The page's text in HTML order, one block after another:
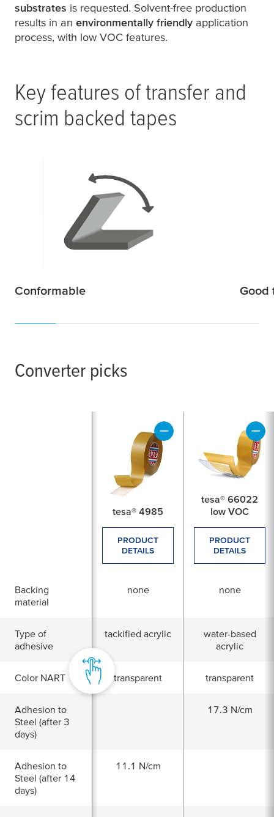
substrates is requested. Solvent-free production
results in an environmentally friendly application
process, with low VOC features.
Key features of transfer and
scrim backed tapes
Conformable Good
Converter picks
tesa® 4985
PRODUCT
DETAILS
tesa® 66022
low VOC
PRODUCT
DETAILS
Backing
material
none none
Type of
adhesive
tackified acrylic
water-based
acrylic
Color NART transparent transparent
Adhesion to
Steel (after 3
days)
17.3 N/cm
Adhesion to
Steel (after 14
days)
11.1 N/cm